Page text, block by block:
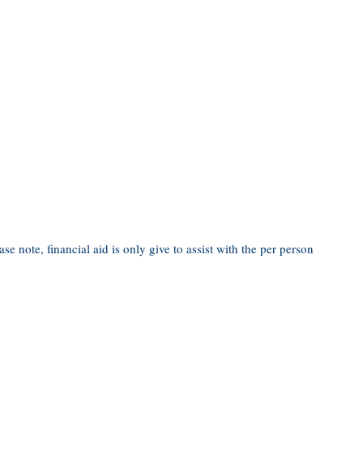
note, financial aid is only give to assist with the per person